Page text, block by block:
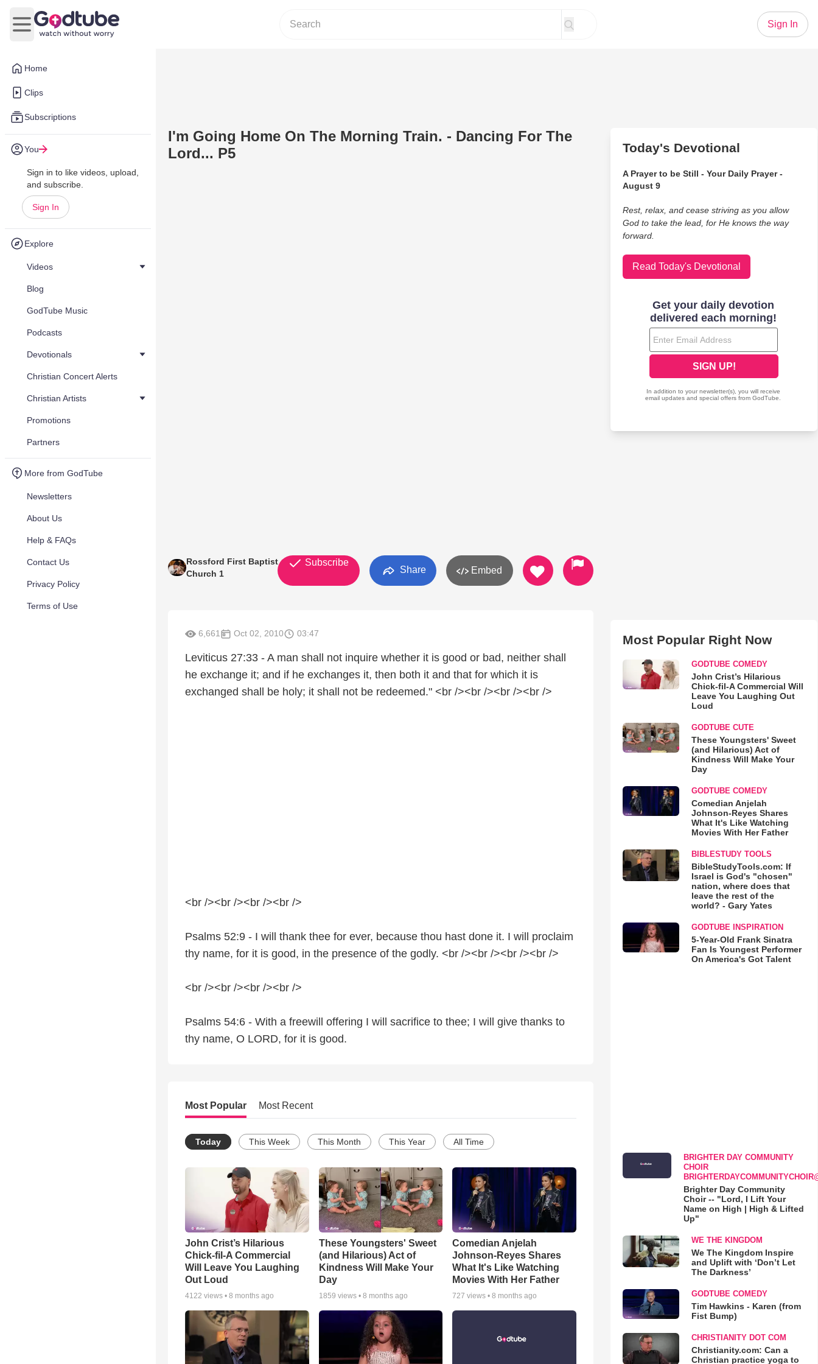
Home
Clips
Subscriptions
You
Sign in to like videos, upload,
and subscribe.
Sign In
Explore
Videos
Blog
GodTube Music
Podcasts
Devotionals
Christian Concert Alerts
Christian Artists
Promotions
Partners
More from GodTube
Newsletters
About Us
Help & FAQs
Contact Us
Privacy Policy
Terms of Use
Open main menu
Sign In
I'm Going Home On The Morning Train. - Dancing For The
Lord... P5
Rossford First Baptist
Church 1
Subscribe
Share Embed
6,661 Oct 02, 2010 03:47
Leviticus 27:33 - A man shall not inquire whether it is good or bad, neither shall
he exchange it; and if he exchanges it, then both it and that for which it is
exchanged shall be holy; it shall not be redeemed." <br /><br /><br /><br />
<br /><br /><br /><br />
Psalms 52:9 - I will thank thee for ever, because thou hast done it. I will proclaim
thy name, for it is good, in the presence of the godly. <br /><br /><br /><br />
<br /><br /><br /><br />
Psalms 54:6 - With a freewill offering I will sacrifice to thee; I will give thanks to
thy name, O LORD, for it is good.
Most Popular Most Recent
Today This Week This Month This Year All Time
John Crist’s Hilarious
Chick-fil-A Commercial
Will Leave You Laughing
Out Loud
4122 views • 8 months ago
These Youngsters' Sweet
(and Hilarious) Act of
Kindness Will Make Your
Day
1859 views • 8 months ago
Comedian Anjelah
Johnson-Reyes Shares
What It's Like Watching
Movies With Her Father
727 views •8 months ago
Today's Devotional
A Prayer to be Still - Your Daily Prayer -
August 9
Rest, relax, and cease striving as you allow
God to take the lead, for He knows the way
forward.
Read Today's Devotional
Most Popular Right Now
GODTUBE COMEDY
John Crist’s Hilarious
Chick-fil-A Commercial Will
Leave You Laughing Out
Loud
GODTUBE CUTE
These Youngsters' Sweet
(and Hilarious) Act of
Kindness Will Make Your
Day
GODTUBE COMEDY
Comedian Anjelah
Johnson-Reyes Shares
What It's Like Watching
Movies With Her Father
BIBLESTUDY TOOLS
BibleStudyTools.com: If
Israel is God's "chosen"
nation, where does that
leave the rest of the
world? - Gary Yates
GODTUBE INSPIRATION
5-Year-Old Frank Sinatra
Fan Is Youngest Performer
On America's Got Talent
BRIGHTER DAY COMMUNITY
CHOIR
Brighter Day Community
Choir -- "Lord, I Lift Your
Name on High | High & Lifted
Up"
WE THE KINGDOM
We The Kingdom Inspire
and Uplift with ‘Don’t Let
The Darkness’
GODTUBE COMEDY
Tim Hawkins - Karen (from
Fist Bump)
CHRISTIANITY DOT COM
Christianity.com: Can a
Christian practice yoga to